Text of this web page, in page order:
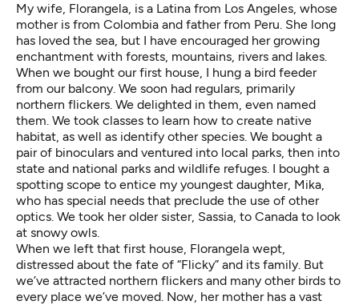
My wife, Florangela, is a Latina from Los Angeles, whose
mother is from Colombia and father from Peru. She long
has loved the sea, but I have encouraged her growing
enchantment with forests, mountains, rivers and lakes.
When we bought our first house, I hung a bird feeder
from our balcony. We soon had regulars, primarily
northern flickers. We delighted in them, even named
them. We took classes to learn how to create native
habitat, as well as identify other species. We bought a
pair of binoculars and ventured into local parks, then into
state and national parks and wildlife refuges. I bought a
spotting scope to entice my youngest daughter, Mika,
who has special needs that preclude the use of other
optics. We took her older sister, Sassia, to Canada to look
at snowy owls.
When we left that first house, Florangela wept,
distressed about the fate of “Flicky” and its family. But
we’ve attracted northern flickers and many other birds to
every place we’ve moved. Now, her mother has a vast